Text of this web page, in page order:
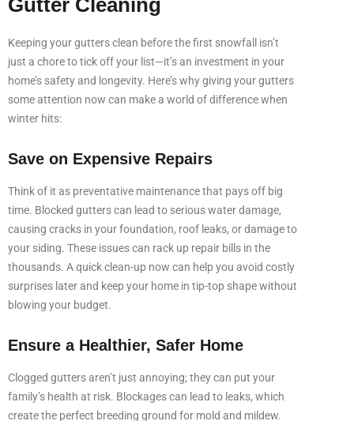
Gutter Cleaning
Keeping your gutters clean before the first snowfall isn’t
just a chore to tick off your list—it’s an investment in your
home’s safety and longevity. Here’s why giving your gutters
some attention now can make a world of difference when
winter hits:
Save on Expensive Repairs
Think of it as preventative maintenance that pays off big
time. Blocked gutters can lead to serious water damage,
causing cracks in your foundation, roof leaks, or damage to
your siding. These issues can rack up repair bills in the
thousands. A quick clean-up now can help you avoid costly
surprises later and keep your home in tip-top shape without
blowing your budget.
Ensure a Healthier, Safer Home
Clogged gutters aren’t just annoying; they can put your
family’s health at risk. Blockages can lead to leaks, which
create the perfect breeding ground for mold and mildew.